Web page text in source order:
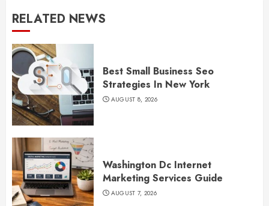
RELATED NEWS
Best Small Business Seo
Strategies In New York
AUGUST 8, 2026
Washington Dc Internet
Marketing Services Guide
AUGUST 7, 2026